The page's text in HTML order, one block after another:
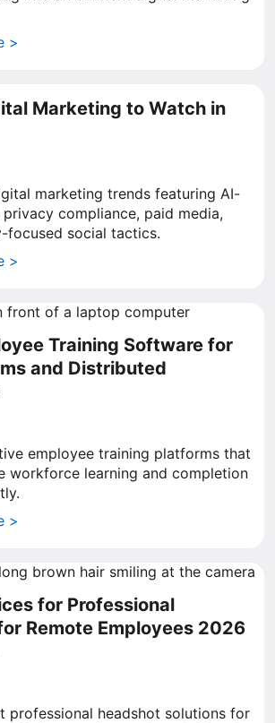
>
Marketing to Watch in
marketing trends featuring AI-
compliance, paid media,
focused social tactics.
>
Training Software for
and Distributed
employee training platforms that
workforce learning and completion
>
for Professional
Remote Employees 2026
professional headshot solutions for